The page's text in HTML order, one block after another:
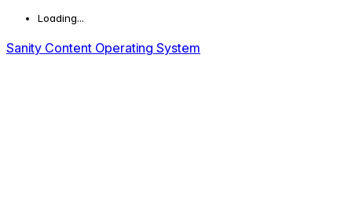
Loading...
Sanity Content Operating System